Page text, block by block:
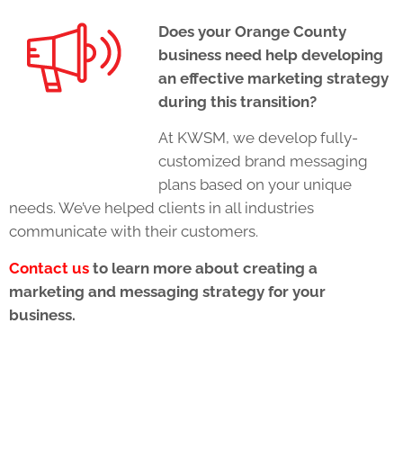
Does your Orange County
business need help developing
an effective marketing strategy
during this transition?
At KWSM, we develop fully-
customized brand messaging
plans based on your unique
needs. We’ve helped clients in all industries
communicate with their customers.
Contact us to learn more about creating a
marketing and messaging strategy for your
business.